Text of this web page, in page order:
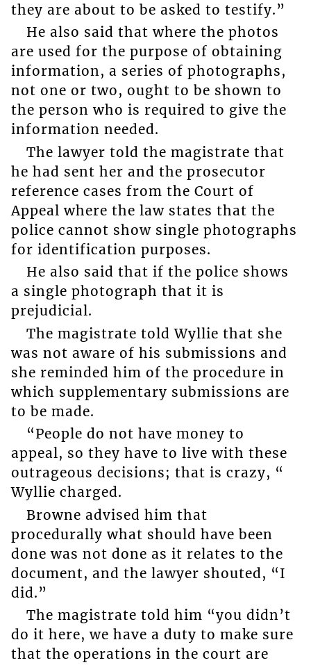
they are about to be asked to testify.”
He also said that where the photos
are used for the purpose of obtaining
information, a series of photographs,
not one or two, ought to be shown to
the person who is required to give the
information needed.
The lawyer told the magistrate that
he had sent her and the prosecutor
reference cases from the Court of
Appeal where the law states that the
police cannot show single photographs
for identification purposes.
He also said that if the police shows
a single photograph that it is
prejudicial.
The magistrate told Wyllie that she
was not aware of his submissions and
she reminded him of the procedure in
which supplementary submissions are
to be made.
“People do not have money to
appeal, so they have to live with these
outrageous decisions; that is crazy, “
Wyllie charged.
Browne advised him that
procedurally what should have been
done was not done as it relates to the
document, and the lawyer shouted, “I
did.”
The magistrate told him “you didn’t
do it here, we have a duty to make sure
that the operations in the court are